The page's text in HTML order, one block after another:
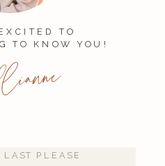
TO
TO KNOW YOU!